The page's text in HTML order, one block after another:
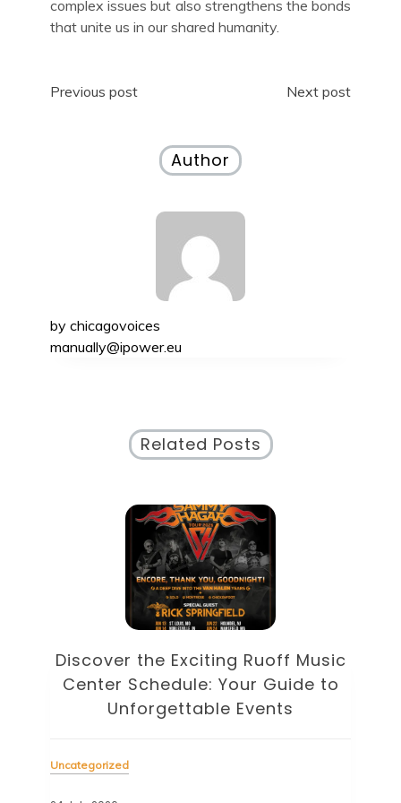
complex issues but also strengthens the bonds
that unite us in our shared humanity.
Post
Previous post Next post
Author
by chicagovoices
manually@ipower.eu
Related Posts
Discover the Eclectic Blue Note
Schedule: Your Guide to
Unforgettable Jazz Nights in NYC
Uncategorized
23 July 2026